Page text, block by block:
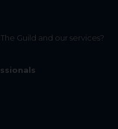
Guild and our services?